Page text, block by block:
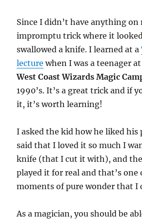
Since I didn’t have anything on
impromptu trick where it
swallowed a knife. I learned at a
lecture when I was a teenager
West Coast Wizards Magic
1990’s. It’s a great trick and if
it, it’s worth learning!
I asked the kid how he liked his
said that I loved it so much I
knife (that I cut it with), and
played it for real and that’s one
moments of pure wonder that I
As a magician, you should be